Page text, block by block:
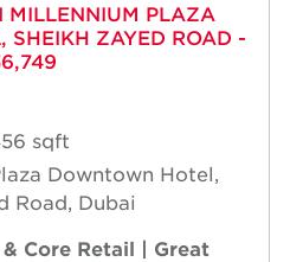
MILLENNIUM PLAZA
SHEIKH ZAYED ROAD -
sqft
Downtown Hotel,
Road, Dubai
Core Retail | Great